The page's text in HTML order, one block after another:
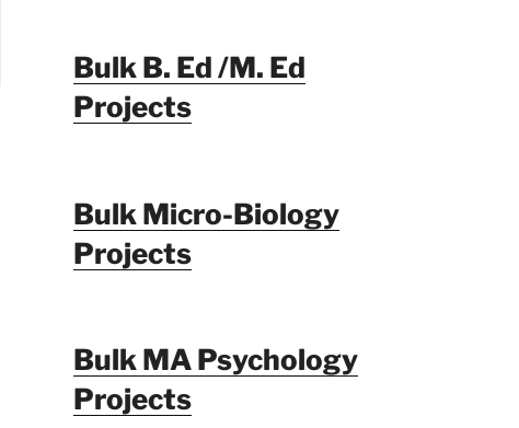
Bulk B. Ed /M. Ed
Projects
Bulk Micro-Biology
Projects
Bulk MA Psychology
Projects